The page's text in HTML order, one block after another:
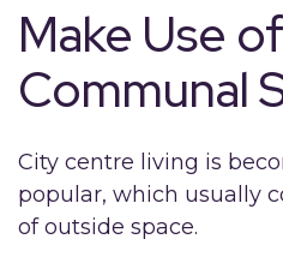
Make Use of
Communal
City centre living is
popular, which usually
of outside space.